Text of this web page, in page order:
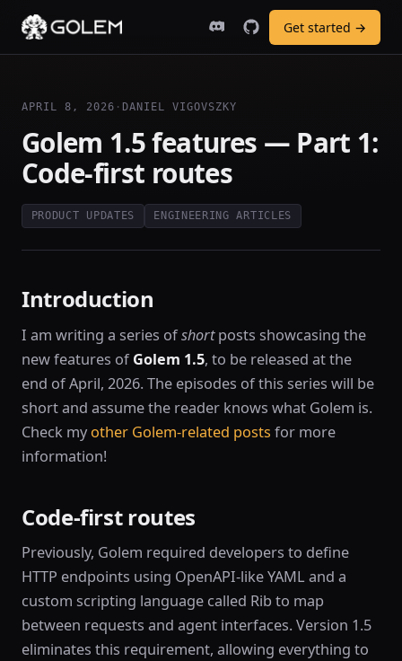
Get started →
APRIL 8, 2026 · DANIEL VIGOVSZKY
Golem 1.5 features — Part 1:
Code-first routes
PRODUCT UPDATES ENGINEERING ARTICLES
Introduction
I am writing a series ofshortposts showcasing the
new features ofGolem 1.5, to be released at the
end of April, 2026. The episodes of this series will be
short and assume the reader knows what Golem is.
Check my other Golem-related posts for more
information!
Code-first routes
Previously, Golem required developers to define
HTTP endpoints using OpenAPI-like YAML and a
custom scripting language called Rib to map
between requests and agent interfaces. Version 1.5
eliminates this requirement, allowing everything to